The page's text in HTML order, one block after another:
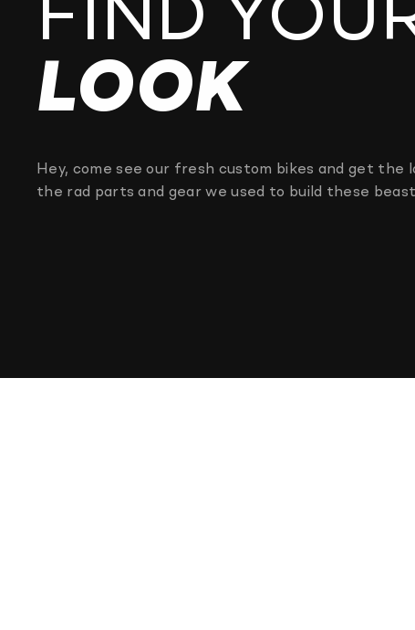
FIND
LOOK
Hey, come see our fresh custom bikes and get the
the rad parts and gear we used to build these